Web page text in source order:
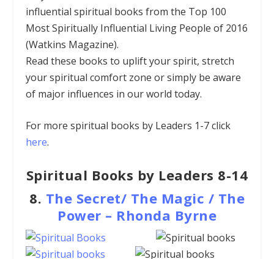
influential spiritual books from the Top 100
Most Spiritually Influential Living People of 2016
(Watkins Magazine).
Read these books to uplift your spirit, stretch
your spiritual comfort zone or simply be aware
of major influences in our world today.
For more spiritual books by Leaders 1-7 click
here.
Spiritual Books by Leaders 8-14
8. The Secret/ The Magic / The
Power – Rhonda Byrne